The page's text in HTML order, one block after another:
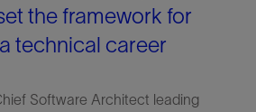
the framework for
technical career
Software Architect leading